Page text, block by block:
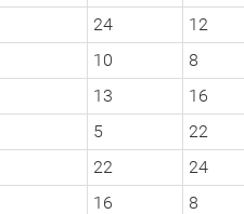
24 12
10 8
13 16
5 22
22 24
16 8